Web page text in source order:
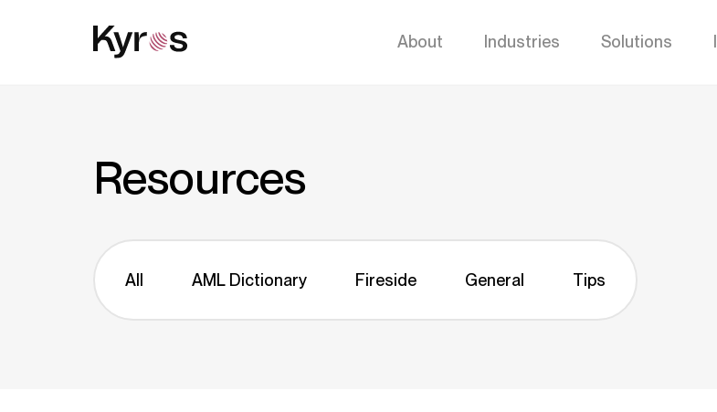
About Industries Solutions
Resources
All AML Dictionary Fireside General Tips